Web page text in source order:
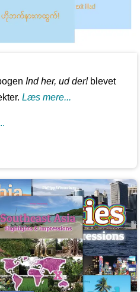
Ind her, ud der!blevet
Læs mere...